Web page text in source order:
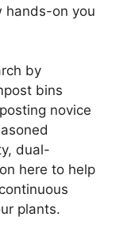
hands-on you
by
bins
novice
dual-
here to help
plants.